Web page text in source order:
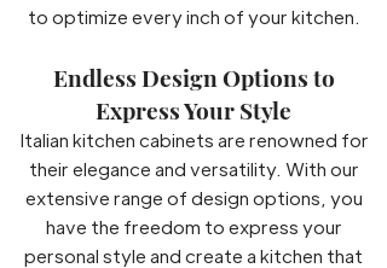
to optimize every inch of your kitchen.
Endless Design Options to
Express Your Style
Italian kitchen cabinets are renowned for
their elegance and versatility. With our
extensive range of design options, you
have the freedom to express your
personal style and create a kitchen that